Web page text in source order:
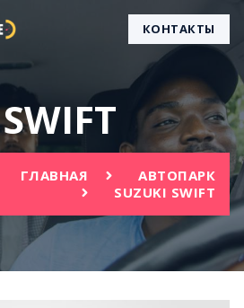
КОНТАКТЫ
ГЛАВНАЯ
АВТОПАРК
SUZUKI SWIFT